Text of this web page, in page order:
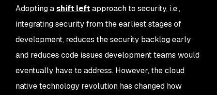
Adopting ashift leftapproach to security, i.e.,
integrating security from the earliest stages of
development, reduces the security backlog early
and reduces code issues development teams would
eventually have to address. However, the cloud
native technology revolution has changed how